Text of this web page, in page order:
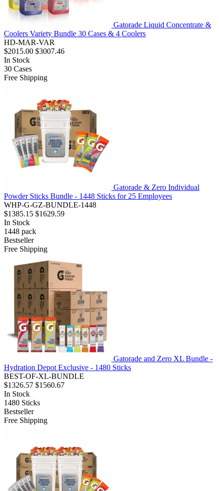
Gatorade Liquid Concentrate &
Coolers Variety Bundle 30 Cases & 4 Coolers
HD-MAR-VAR
$2015.00 $3007.46
In Stock
30 Cases
Free Shipping
Gatorade & Zero Individual
Powder Sticks Bundle - 1448 Sticks for 25 Employees
WHP-G-GZ-BUNDLE-1448
$1385.15 $1629.59
In Stock
1448 pack
Bestseller
Free Shipping
Gatorade and Zero XL Bundle -
Hydration Depot Exclusive - 1480 Sticks
BEST-OF-XL-BUNDLE
$1326.57 $1560.67
In Stock
1480 Sticks
Bestseller
Free Shipping